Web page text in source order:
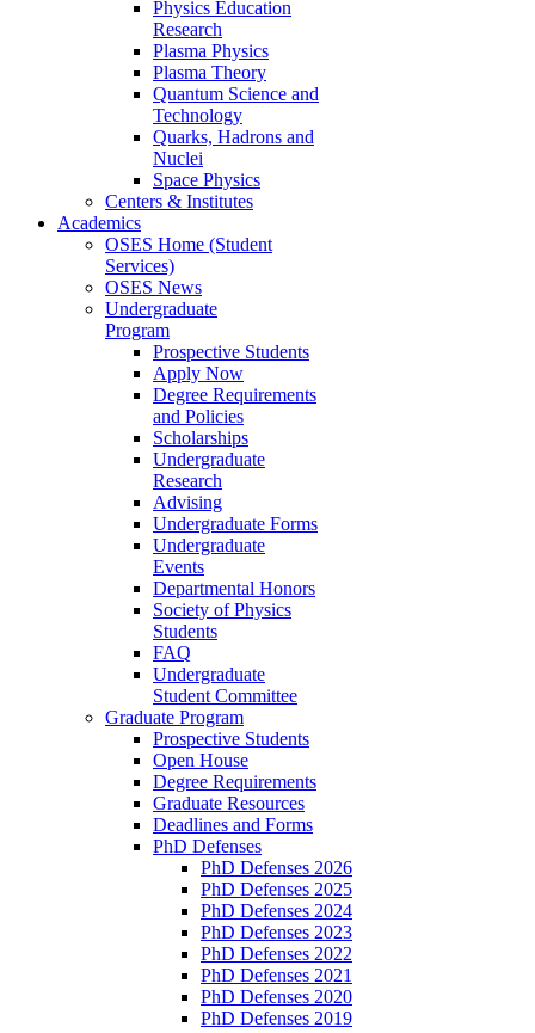
Physics Education
Research
Plasma Physics
Plasma Theory
Quantum Science and
Technology
Quarks, Hadrons and
Nuclei
Space Physics
Centers & Institutes
Academics
OSES Home (Student
Services)
OSES News
Undergraduate
Program
Prospective Students
Apply Now
Degree Requirements
and Policies
Scholarships
Undergraduate
Research
Advising
Undergraduate Forms
Undergraduate
Events
Departmental Honors
Society of Physics
Students
FAQ
Undergraduate
Student Committee
Graduate Program
Prospective Students
Open House
Degree Requirements
Graduate Resources
Deadlines and Forms
PhD Defenses
PhD Defenses 2026
PhD Defenses 2025
PhD Defenses 2024
PhD Defenses 2023
PhD Defenses 2022
PhD Defenses 2021
PhD Defenses 2020
PhD Defenses 2019